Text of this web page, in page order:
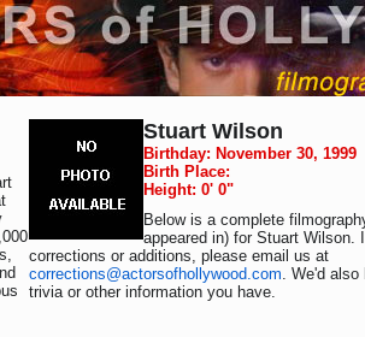
Stuart Wilson
Birthday: November 30, 1999
Birth Place:
Height: 0' 0"
Below is a complete
appeared in) for Stuart Wilson.
corrections or additions, please email us at
corrections@actorsofhollywood.com. We'd also
trivia or other information you have.